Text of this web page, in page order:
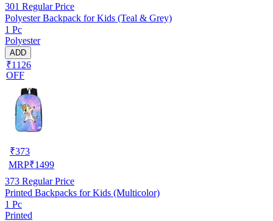
301 Regular Price
Polyester Backpack for Kids (Teal & Grey)
1 Pc
Polyester
ADD
₹1126
OFF
₹373
MRP₹1499
373 Regular Price
Printed Backpacks for Kids (Multicolor)
1 Pc
Printed